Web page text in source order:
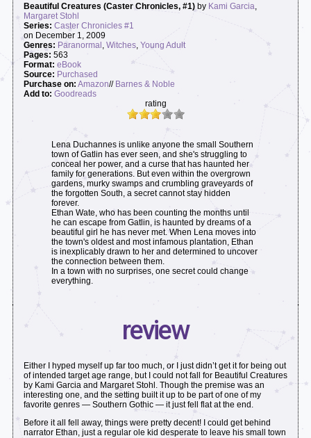
Beautiful Creatures (Caster Chronicles, #1) by Kami Garcia
Margaret Stohl
Series: Caster Chronicles #1
on December 1, 2009
Genres: Paranormal Witches Young Adult
Pages: 563
Format: eBook
Source: Purchased
Purchase on: Amazon// Barnes & Noble
Add to: Goodreads
rating
Lena Duchannes is unlike anyone the small Southern
town of Gatlin has ever seen, and she's struggling to
conceal her power, and a curse that has haunted her
family for generations. But even within the overgrown
gardens, murky swamps and crumbling graveyards of
the forgotten South, a secret cannot stay hidden
forever.
Ethan Wate, who has been counting the months until
he can escape from Gatlin, is haunted by dreams of a
beautiful girl he has never met. When Lena moves into
the town's oldest and most infamous plantation, Ethan
is inexplicably drawn to her and determined to uncover
the connection between them.
In a town with no surprises, one secret could change
everything.
review
Either I hyped myself up far too much, or I just didn’t get it for being out
of intended target age range, but I could not fall for Beautiful Creatures
by Kami Garcia and Margaret Stohl. Though the premise was an
interesting one, and the setting built it up to be part of one of my
favorite genres — Southern Gothic — it just fell flat at the end.
Before it all fell away, things were pretty decent! I could get behind
narrator Ethan, just a regular ole kid desperate to leave his small town